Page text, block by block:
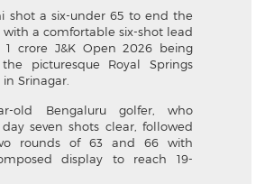
shot a six-under 65 to end the
a comfortable six-shot lead
crore J&K Open 2026 being
picturesque Royal Springs
in Srinagar.
old Bengaluru golfer, who
seven shots clear, followed
rounds of 63 and 66 with
display to reach 19-